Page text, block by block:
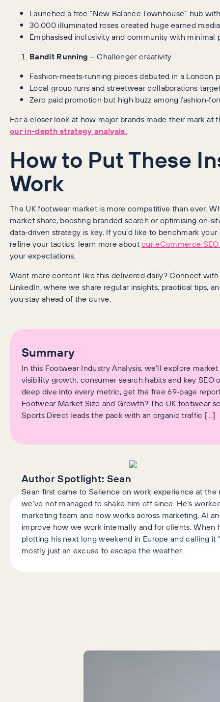
Launched a free “New Balance Townhouse” hub
30,000 illuminated roses created huge earned
Emphasised inclusivity and community with minimal
Bandit Running – Challenger creativity
Fashion‑meets‑running pieces debuted in a London
Local group runs and streetwear collaborations
Zero paid promotion but high buzz among
For a closer look at how major brands made their mark at
our in-depth strategy analysis.
How to Put These
Work
The UK footwear market is more competitive than ever.
market share, boosting branded search or optimising
data‑driven strategy is key. If you’d like to benchmark
refine your tactics, learn more aboutour eCommerce
your expectations.
Want more content like this delivered daily? Connect
LinkedIn, where we share regular insights, practical tips,
you stay ahead of the curve.
Summary
In this Footwear Industry Analysis, we’ll explore
visibility growth, consumer search habits and key SEO
deep dive into every metric, get the free 69‑page
Footwear Market Size and Growth? The UK footwear
Sports Direct leads the pack with an organic traffic […]
Author Spotlight: Sean
Sean first came to Salience on work experience at the
we’ve not managed to shake him off since. He’s
marketing team and now works across marketing, AI
improve how we work internally and for clients. When
plotting his next long weekend in Europe and calling it
mostly just an excuse to escape the weather.
Latest Articles